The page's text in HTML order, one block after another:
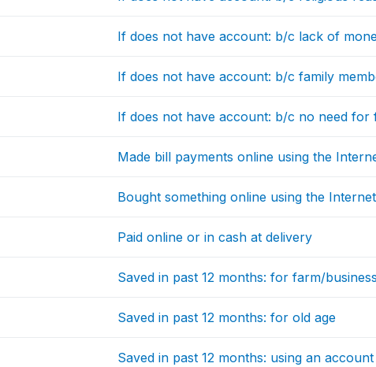
If does not have account: b/c lack of
If does not have account: b/c family
If does not have account: b/c no need for
Made bill payments online using the
Bought something online using the Internet
Paid online or in cash at delivery
Saved in past 12 months: for farm/
Saved in past 12 months: for old age
Saved in past 12 months: using an